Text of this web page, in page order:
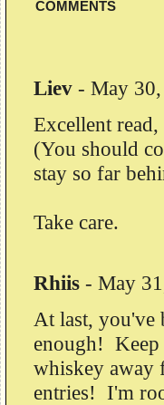
COMMENTS
Liev - May
Excellent
(You should
stay so far
Take care.
Rhiis - May
At last, you've
enough!
whiskey away
entries! I'm